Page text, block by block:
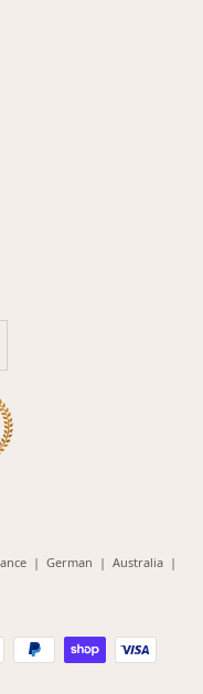
(opens
| German (opens
| Australia(opens
|